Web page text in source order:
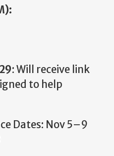
: Will receive link
to help
Dates: Nov 5–9